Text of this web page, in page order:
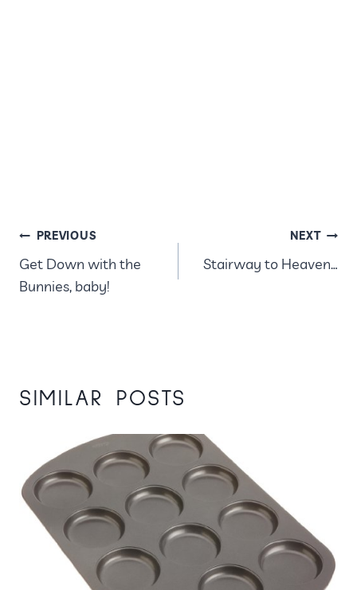
POST
NAVIGATION
PREVIOUS
Get Down with the
Bunnies, baby!
NEXT
Stairway to Heaven…
SIMILAR POSTS